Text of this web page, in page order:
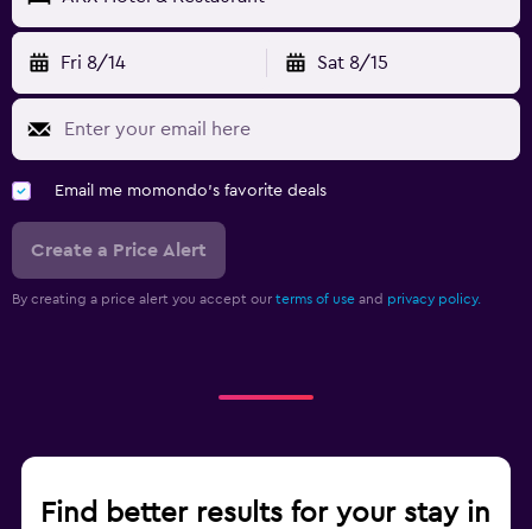
Fri 8/14 Sat 8/15
Email me momondo's favorite deals
Create a Price Alert
By creating a price alert you accept our terms of use and privacy policy.
Find better results for your stay in